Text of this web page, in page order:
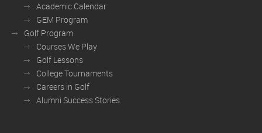
Academic Calendar
GEM Program
Golf Program
Courses We Play
Golf Lessons
College Tournaments
Careers in Golf
Alumni Success Stories